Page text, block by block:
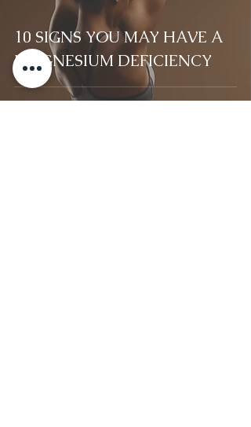
10 SIGNS YOU MAY HAVE A
MAGNESIUM DEFICIENCY